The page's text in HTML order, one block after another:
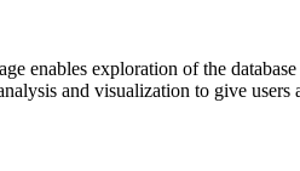
enables exploration of the
and visualization to give users